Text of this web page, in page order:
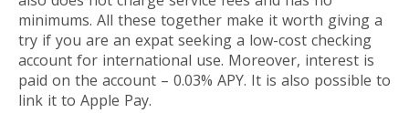
minimums. All these together make it worth giving a
try if you are an expat seeking a low-cost checking
account for international use. Moreover, interest is
paid on the account – 0.03% APY. It is also possible to
link it to Apple Pay.